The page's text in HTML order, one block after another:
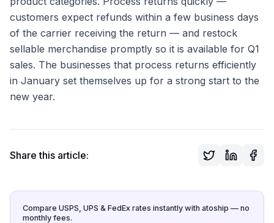
customers expect refunds within a few business days
of the carrier receiving the return — and restock
sellable merchandise promptly so it is available for Q1
sales. The businesses that process returns efficiently
in January set themselves up for a strong start to the
new year.
Share this article:
Compare USPS, UPS & FedEx rates instantly with atoship — no
monthly fees.